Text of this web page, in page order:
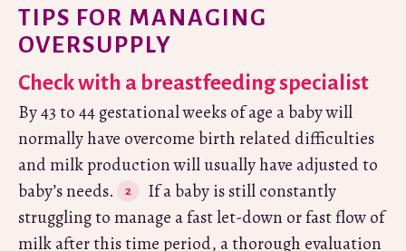
TIPS FOR MANAGING
OVERSUPPLY
Check with a breastfeeding specialist
By 43 to 44 gestational weeks of age a baby will
normally have overcome birth related difficulties
and milk production will usually have adjusted to
baby’s needs.
If a baby is still constantly
struggling to manage a fast let-down or fast flow of
milk after this time period, a thorough evaluation